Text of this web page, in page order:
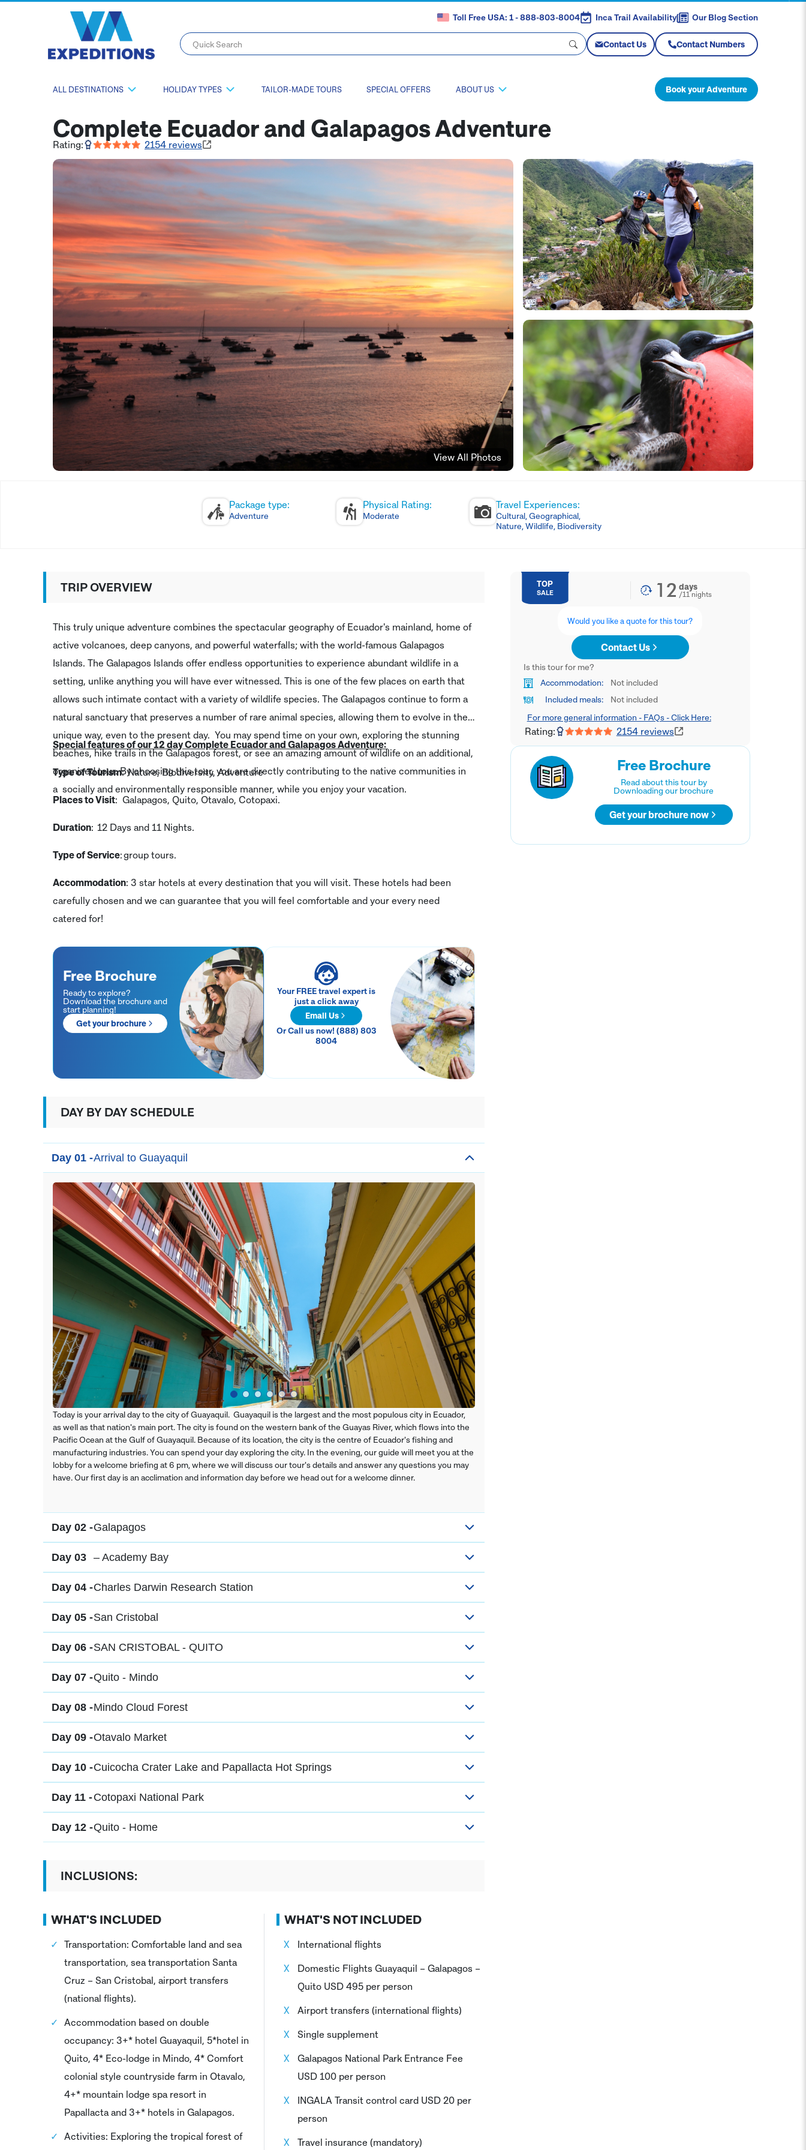
Toll Free USA: 1 - 888-803-8004 Inca Trail Availability Our Blog Section
Contact Us Contact Numbers
ALL DESTINATIONS HOLIDAY TYPES TAILOR-MADE TOURS SPECIAL OFFERS ABOUT US Book your Adventure
Complete Ecuador and Galapagos Adventure
Rating: 2154 reviews
View All Photos
Package type:
Adventure
Physical Rating:
Moderate
Travel Experiences:
Cultural, Geographical,
Nature, Wildlife, Biodiversity
TOP
SALE 12 days
/11nights
Would you like a quote for this tour?
Contact Us
Is this tour for me?
Accommodation:
Not included
Included meals:
Not included
For more general information - FAQs - Click Here:
Rating: 2154reviews
Free Brochure
Read about this tour by
Downloading our brochure
Get your brochure now
TRIP OVERVIEW
This truly unique adventure combines the spectacular geography of Ecuador's mainland, home of
active volcanoes, deep canyons, and powerful waterfalls; with the world-famous Galapagos
Islands. The Galapagos Islands offer endless opportunities to experience abundant wildlife in a
setting, unlike anything you will have ever witnessed. This is one of the few places on earth that
allows such intimate contact with a variety of wildlife species. The Galapagos continue to form a
natural sanctuary that preserves a number of rare animal species, allowing them to evolve in their
unique way, even to the present day. You may spend time on your own, exploring the stunning
beaches, hike trails in the Galapagos forest, or see an amazing amount of wildlife on an additional,
organized tour. By choosing this tour, you are directly contributing to the native communities in
a socially and environmentally responsible manner, while you enjoy your vacation.
Special features of our 12 day Complete Ecuador and Galapagos Adventure:
Type of Tourism: Nature, Biodiversity, Adventure
Places to Visit: Galapagos, Quito, Otavalo, Cotopaxi.
Duration: 12 Days and 11 Nights.
Type of Service: group tours.
Accommodation: 3 star hotels at every destination that you will visit. These hotels had been
carefully chosen and we can guarantee that you will feel comfortable and your every need
catered for!
Free Brochure
Ready to explore?
Download the brochure and
start planning!
Get your brochure
Your FREE travel expert is
just a click away
Email Us
Or Call us now! (888) 803
8004
DAY BY DAY SCHEDULE
Day 01 -Arrival to Guayaquil
Today is your arrival day to the city of Guayaquil. Guayaquil is the largest and the most populous city in Ecuador,
as well as that nation's main port. The city is found on the western bank of the Guayas River, which flows into the
Pacific Ocean at the Gulf of Guayaquil. Because of its location, the city is the centre of Ecuador's fishing and
manufacturing industries. You can spend your day exploring the city. In the evening, our guide will meet you at the
lobby for a welcome briefing at 6 pm, where we will discuss our tour's details and answer any questions you may
have. Our first day is an acclimation and information day before we head out for a welcome dinner.
Day 02 -Galapagos
Day 03 – Academy Bay
Day 04 -Charles Darwin Research Station
Day 05 -San Cristobal
Day 06 -SAN CRISTOBAL - QUITO
Day 07 -Quito - Mindo
Day 08 -Mindo Cloud Forest
Day 09 -Otavalo Market
Day 10 -Cuicocha Crater Lake and Papallacta Hot Springs
Day 11 -Cotopaxi National Park
Day 12 -Quito - Home
INCLUSIONS:
WHAT'S INCLUDED
Transportation: Comfortable land and sea
transportation, sea transportation Santa
Cruz – San Cristobal, airport transfers
(national flights).
Accommodation based on double
occupancy: 3+* hotel Guayaquil, 5*hotel in
Quito, 4* Eco-lodge in Mindo, 4* Comfort
colonial style countryside farm in Otavalo,
4+* mountain lodge spa resort in
Papallacta and 3+* hotels in Galapagos.
Activities: Exploring the tropical forest of
WHAT'S NOT INCLUDED
International flights
Domestic Flights Guayaquil – Galapagos –
Quito USD 495 per person
Airport transfers (international flights)
Single supplement
Galapagos National Park Entrance Fee
USD 100 per person
INGALA Transit control card USD 20 per
person
Travel insurance (mandatory)